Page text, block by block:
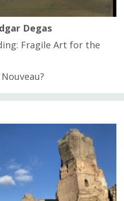
Degas
Fragile Art for the